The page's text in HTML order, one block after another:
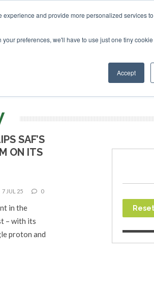
and provide more personalized services
preferences, we'll have to use just one tiny
Accept
SAF’S
ON ITS
7 JUL 25 0
in the
– with its
proton and